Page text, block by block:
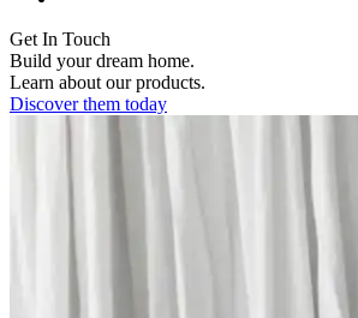
Get In Touch
Build your dream home.
Learn about our products.
Discover them today